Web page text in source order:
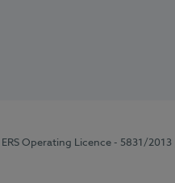
| ERS Operating Licence - 5831/2013